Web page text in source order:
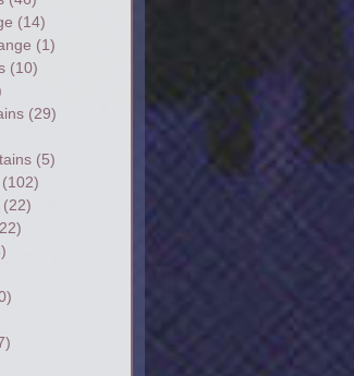
(14)
(1)
(10)
(29)
(5)
(22)